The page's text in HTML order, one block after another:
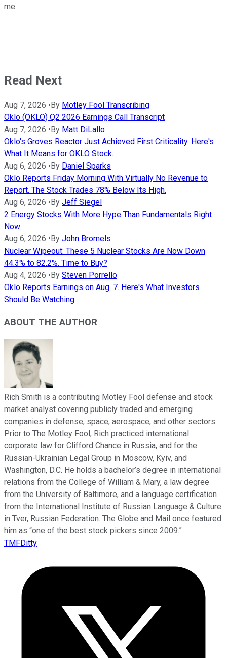
me.
Read Next
Aug 7, 2026 • By Motley Fool Transcribing
Oklo (OKLO) Q2 2026 Earnings Call Transcript
Aug 7, 2026 • By Matt DiLallo
Oklo's Groves Reactor Just Achieved First Criticality. Here's
What It Means for OKLO Stock.
Aug 6, 2026 • By Daniel Sparks
Oklo Reports Friday Morning With Virtually No Revenue to
Report. The Stock Trades 78% Below Its High.
Aug 6, 2026 • By Jeff Siegel
2 Energy Stocks With More Hype Than Fundamentals Right
Now
Aug 6, 2026 • By John Bromels
Nuclear Wipeout: These 5 Nuclear Stocks Are Now Down
44.3% to 82.2%. Time to Buy?
Aug 4, 2026 • By Steven Porrello
Oklo Reports Earnings on Aug. 7. Here's What Investors
Should Be Watching.
ABOUT THE AUTHOR
Rich Smith is a contributing Motley Fool defense and stock
market analyst covering publicly traded and emerging
companies in defense, space, aerospace, and other sectors.
Prior to The Motley Fool, Rich practiced international
corporate law for Clifford Chance in Russia, and for the
Russian-Ukrainian Legal Group in Moscow, Kyiv, and
Washington, D.C. He holds a bachelor’s degree in international
relations from the College of William & Mary, a law degree
from the University of Baltimore, and a language certification
from the International Institute of Russian Language & Culture
in Tver, Russian Federation. The Globe and Mail once featured
him as “one of the best stock pickers since 2009.”
TMFDitty